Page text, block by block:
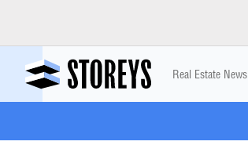
Real Estate News